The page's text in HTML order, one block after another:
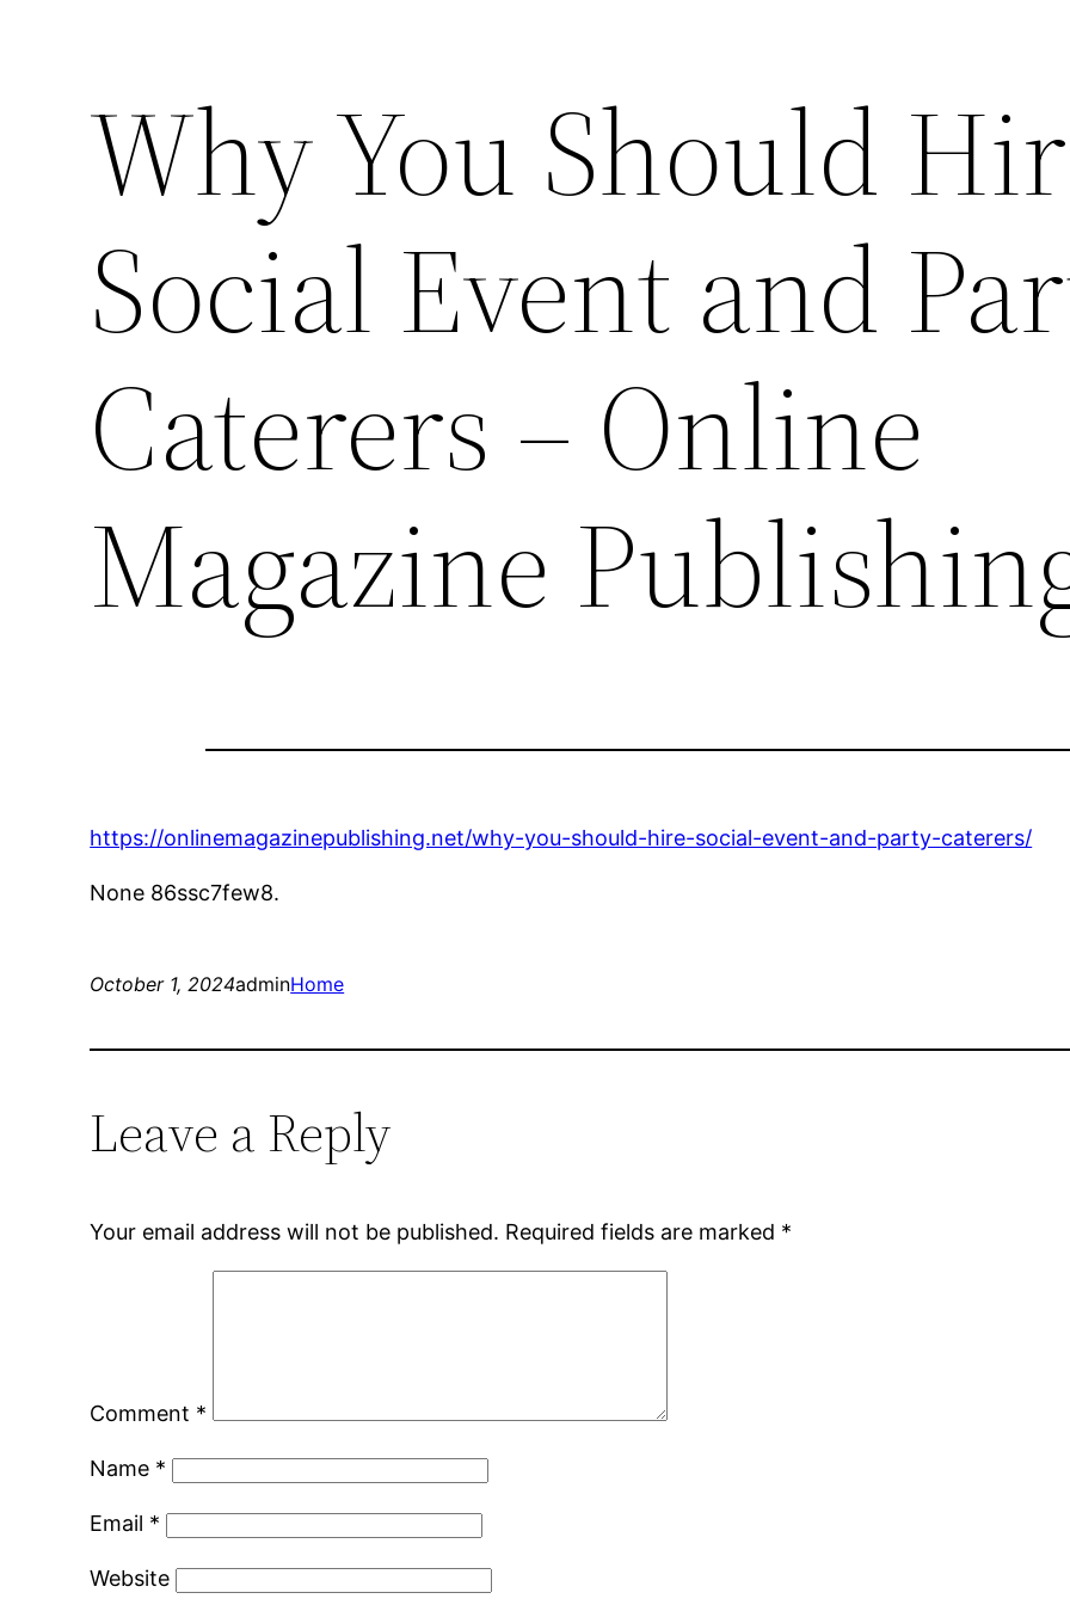
Why You Should
Social Event and
Caterers – Online
Magazine
https://onlinemagazinepublishing.net/why-you-should-hire-social-event-and-party-caterers/
None 86ssc7few8.
October 1, 2024adminHome
Leave a Reply
Your email address will not be published. Required fields are marked *
Comment *
Name *
Email *
Website